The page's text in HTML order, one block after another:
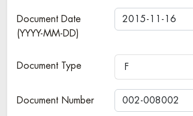
Document Date
(YYYY-MM-DD)
Document Type F
Document Number